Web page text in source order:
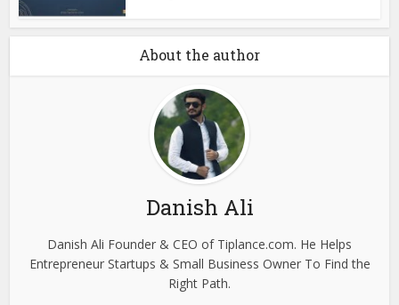
About the author
Danish Ali
Danish Ali Founder & CEO of Tiplance.com. He Helps
Entrepreneur Startups & Small Business Owner To Find the
Right Path.